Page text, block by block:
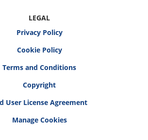
LEGAL
Privacy Policy
Cookie Policy
Terms and Conditions
Copyright
User License Agreement